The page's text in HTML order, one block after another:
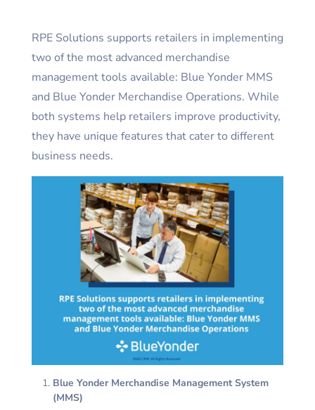
RPE Solutions supports retailers in implementing
two of the most advanced merchandise
management tools available: Blue Yonder MMS
and Blue Yonder Merchandise Operations. While
both systems help retailers improve productivity,
they have unique features that cater to different
business needs.
Blue Yonder Merchandise Management System
(MMS)